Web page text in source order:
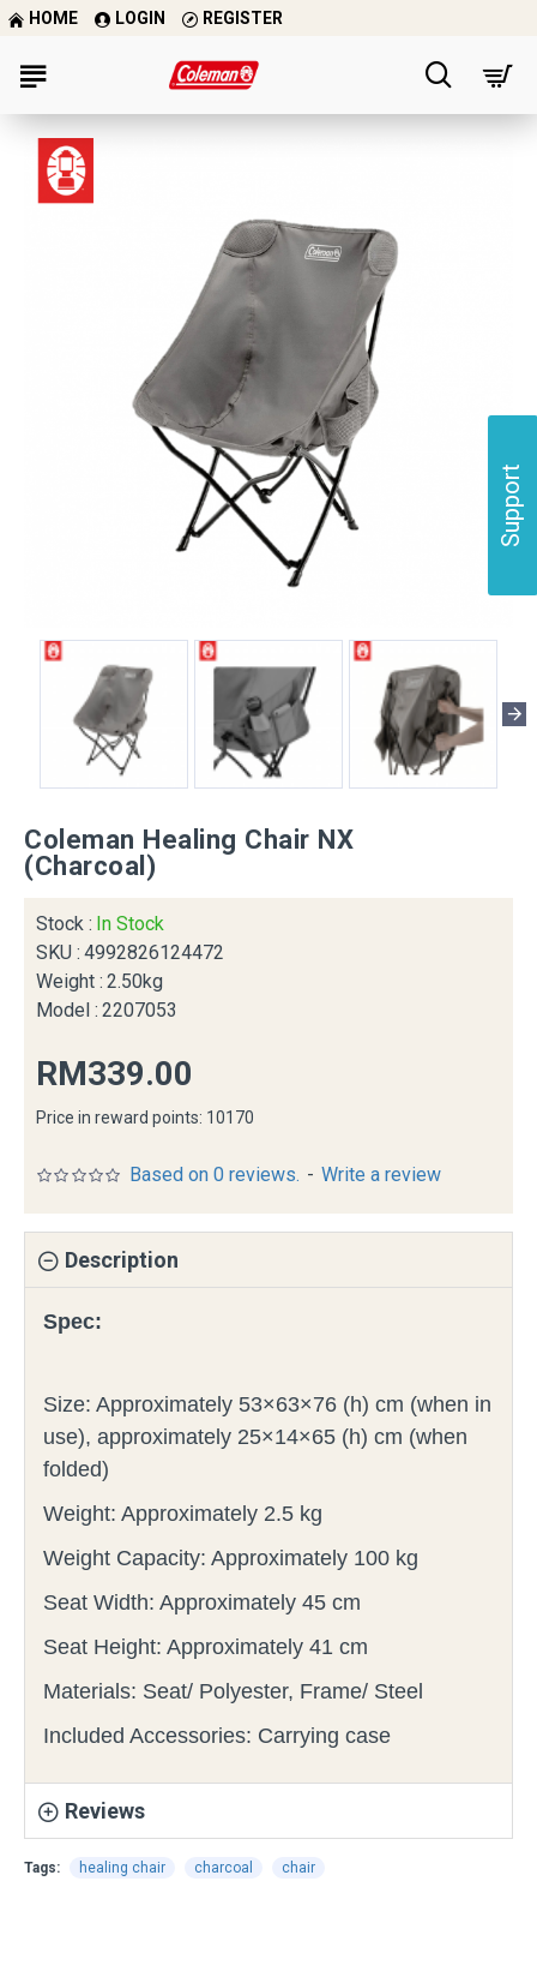
Support
HOME LOGIN REGISTER
Coleman Healing Chair NX
(Charcoal)
Stock : In Stock
SKU : 4992826124472
Weight : 2.50kg
Model : 2207053
Based on 0 reviews. - Write a review
RM339.00
Price in reward points: 10170
Description
Spec:
Size: Approximately 53×63×76 (h) cm (when in
use), approximately 25×14×65 (h) cm (when
folded)
Weight: Approximately 2.5 kg
Weight Capacity: Approximately 100 kg
Seat Width: Approximately 45 cm
Seat Height: Approximately 41 cm
Materials: Seat/ Polyester, Frame/ Steel
Included Accessories: Carrying case
Reviews
Tags: healing chair charcoal chair